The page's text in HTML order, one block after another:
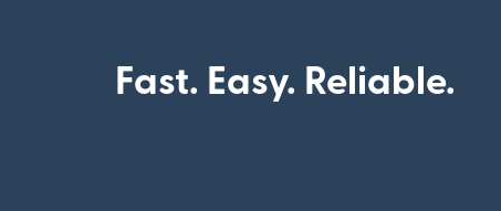
Fast. Easy. Reliable.